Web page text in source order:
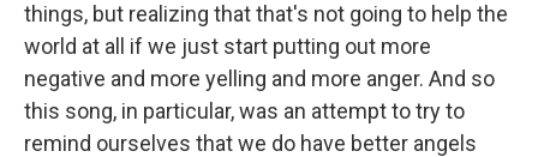
things, but realizing that that's not going to help the
world at all if we just start putting out more
negative and more yelling and more anger. And so
this song, in particular, was an attempt to try to
remind ourselves that we do have better angels